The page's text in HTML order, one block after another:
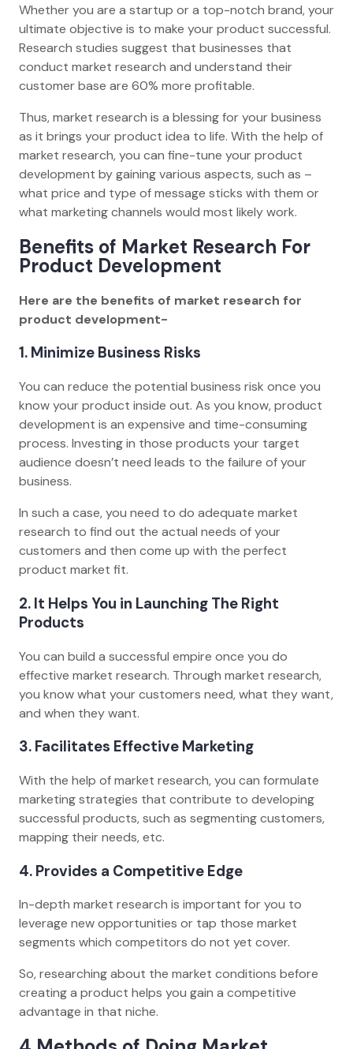
Whether you are a startup or a top-notch brand, your
ultimate objective is to make your product successful.
Research studies suggest that businesses that
conduct market research and understand their
customer base are 60% more profitable.
Thus, market research is a blessing for your business
as it brings your product idea to life. With the help of
market research, you can fine-tune your product
development by gaining various aspects, such as –
what price and type of message sticks with them or
what marketing channels would most likely work.
Benefits of Market Research For
Product Development
Here are the benefits of market research for
product development-
1. Minimize Business Risks
You can reduce the potential business risk once you
know your product inside out. As you know, product
development is an expensive and time-consuming
process. Investing in those products your target
audience doesn’t need leads to the failure of your
business.
In such a case, you need to do adequate market
research to find out the actual needs of your
customers and then come up with the perfect
product market fit.
2. It Helps You in Launching The Right
Products
You can build a successful empire once you do
effective market research. Through market research,
you know what your customers need, what they want,
and when they want.
3. Facilitates Effective Marketing
With the help of market research, you can formulate
marketing strategies that contribute to developing
successful products, such as segmenting customers,
mapping their needs, etc.
4. Provides a Competitive Edge
In-depth market research is important for you to
leverage new opportunities or tap those market
segments which competitors do not yet cover.
So, researching about the market conditions before
creating a product helps you gain a competitive
advantage in that niche.